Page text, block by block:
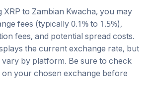
XRP to Zambian Kwacha, you may
fees (typically 0.1% to 1.5%),
fees, and potential spread costs.
the current exchange rate, but
by platform. Be sure to check
your chosen exchange before